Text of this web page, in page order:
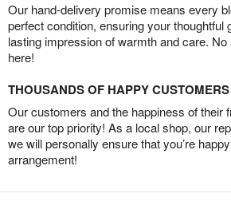
Our hand-delivery promise means every
perfect condition, ensuring your thoughtful
lasting impression of warmth and care.
here!
THOUSANDS OF HAPPY CUSTOMERS
Our customers and the happiness of their
are our top priority! As a local shop, our
we will personally ensure that you’re
arrangement!